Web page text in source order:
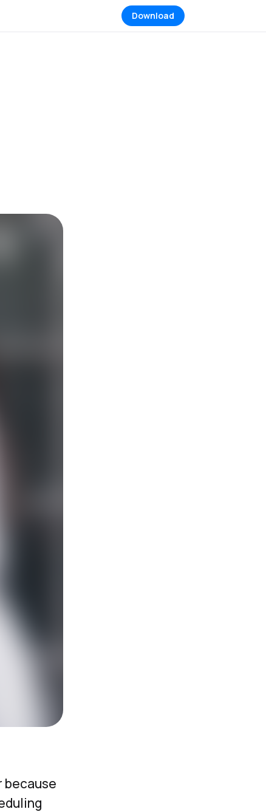
Download
because